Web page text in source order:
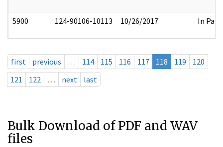
5900 124-90106-10113 10/26/2017 In Part
first previous … 114 115 116 117 118 119
120
121
122 … next last
Bulk Download of PDF and WAV
files